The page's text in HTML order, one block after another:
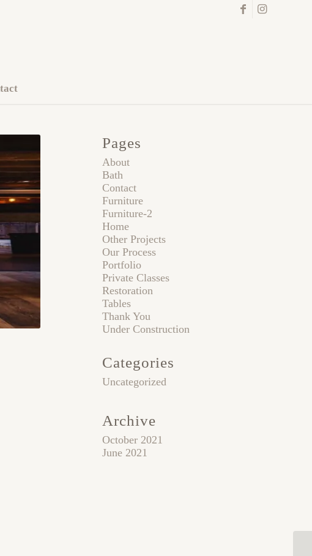
Pages
About
Bath
Contact
Furniture
Furniture-2
Home
Other Projects
Our Process
Portfolio
Private Classes
Restoration
Tables
Thank You
Under Construction
Categories
Uncategorized
Archive
October 2021
June 2021